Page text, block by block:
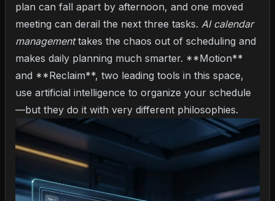
plan can fall apart by afternoon, and one moved
meeting can derail the next three tasks. AI calendar
managementtakes the chaos out of scheduling and
makes daily planning much smarter. **Motion**
and **Reclaim**, two leading tools in this space,
use artificial intelligence to organize your schedule
—but they do it with very different philosophies.